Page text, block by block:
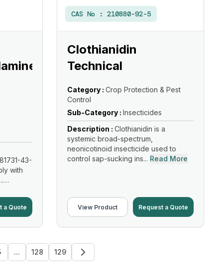
43-
with
a Quote
CAS No : 210880-92-5
Clothianidin
Technical
Category : Crop Protection & Pest
Control
Sub-Category : Insecticides
Description : Clothianidin is a
systemic broad-spectrum,
neonicotinoid insecticide used to
control sap-sucking ins... Read More
View Product Request a Quote
... 128 129